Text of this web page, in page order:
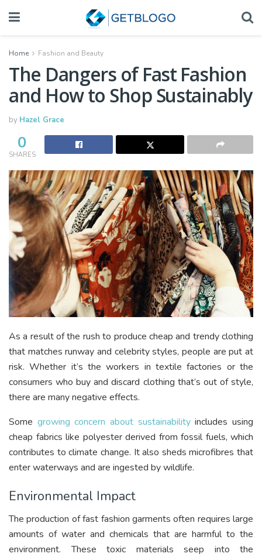
Home Fashion and Beauty
The Dangers of Fast Fashion
and How to Shop Sustainably
by Hazel Grace
0
SHARES
As a result of the rush to produce cheap and trendy clothing
that matches runway and celebrity styles, people are put at
risk. Whether it’s the workers in textile factories or the
consumers who buy and discard clothing that’s out of style,
there are many negative effects.
Some growing concern about sustainabilityincludes using
cheap fabrics like polyester derived from fossil fuels, which
contributes to climate change. It also sheds microfibres that
enter waterways and are ingested by wildlife.
Environmental Impact
The production of fast fashion garments often requires large
amounts of water and chemicals that are harmful to the
environment. These toxic materials seep into the